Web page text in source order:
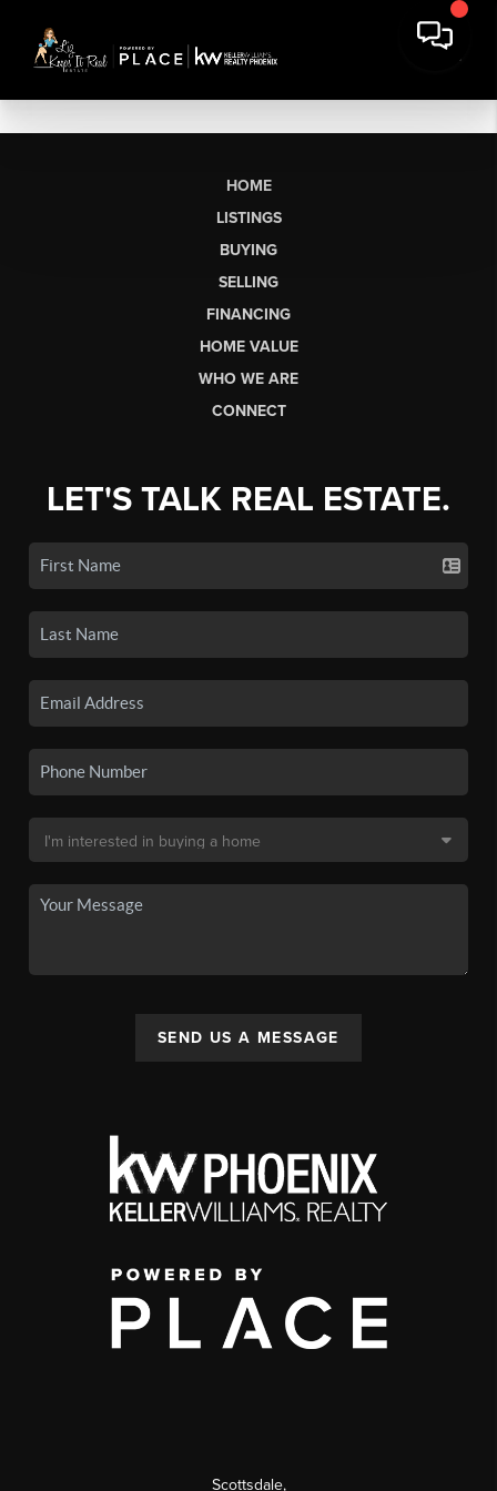
HOME
LISTINGS
BUYING
SELLING
FINANCING
HOME VALUE
WHO WE ARE
CONNECT
LET'S TALK REAL ESTATE.
SEND US A MESSAGE
Scottsdale,